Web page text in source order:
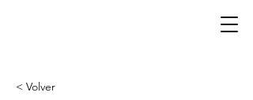
< Volver